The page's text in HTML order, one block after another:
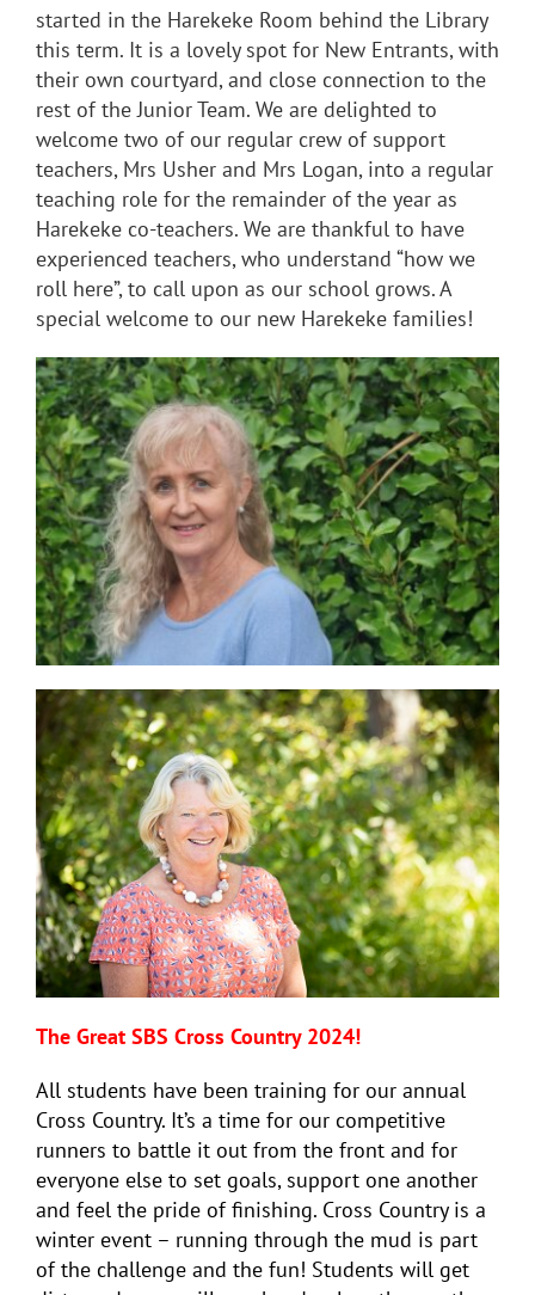
started in the Harekeke Room behind the Library
this term. It is a lovely spot for New Entrants, with
their own courtyard, and close connection to the
rest of the Junior Team. We are delighted to
welcome two of our regular crew of support
teachers, Mrs Usher and Mrs Logan, into a regular
teaching role for the remainder of the year as
Harekeke co-teachers. We are thankful to have
experienced teachers, who understand “how we
roll here”, to call upon as our school grows. A
special welcome to our new Harekeke families!
The Great SBS Cross Country 2024!
All students have been training for our annual
Cross Country. It’s a time for our competitive
runners to battle it out from the front and for
everyone else to set goals, support one another
and feel the pride of finishing. Cross Country is a
winter event – running through the mud is part
of the challenge and the fun! Students will get